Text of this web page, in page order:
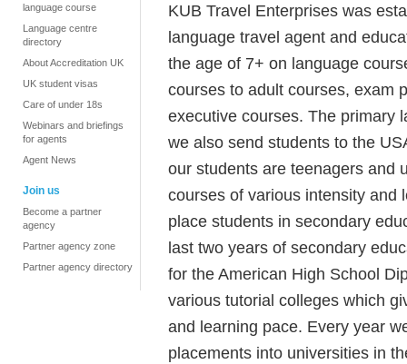
language course
Language centre
directory
About Accreditation UK
UK student visas
Care of under 18s
Webinars and briefings
for agents
Agent News
Join us
Become a partner
agency
Partner agency zone
Partner agency directory
KUB Travel Enterprises was
language travel agent and
the age of 7+ on language
courses to adult courses, exam
executive courses. The primary
we also send students to the
our students are teenagers and
courses of various intensity and
place students in secondary
last two years of secondary
for the American High School
various tutorial colleges which
and learning pace. Every year
placements into universities in